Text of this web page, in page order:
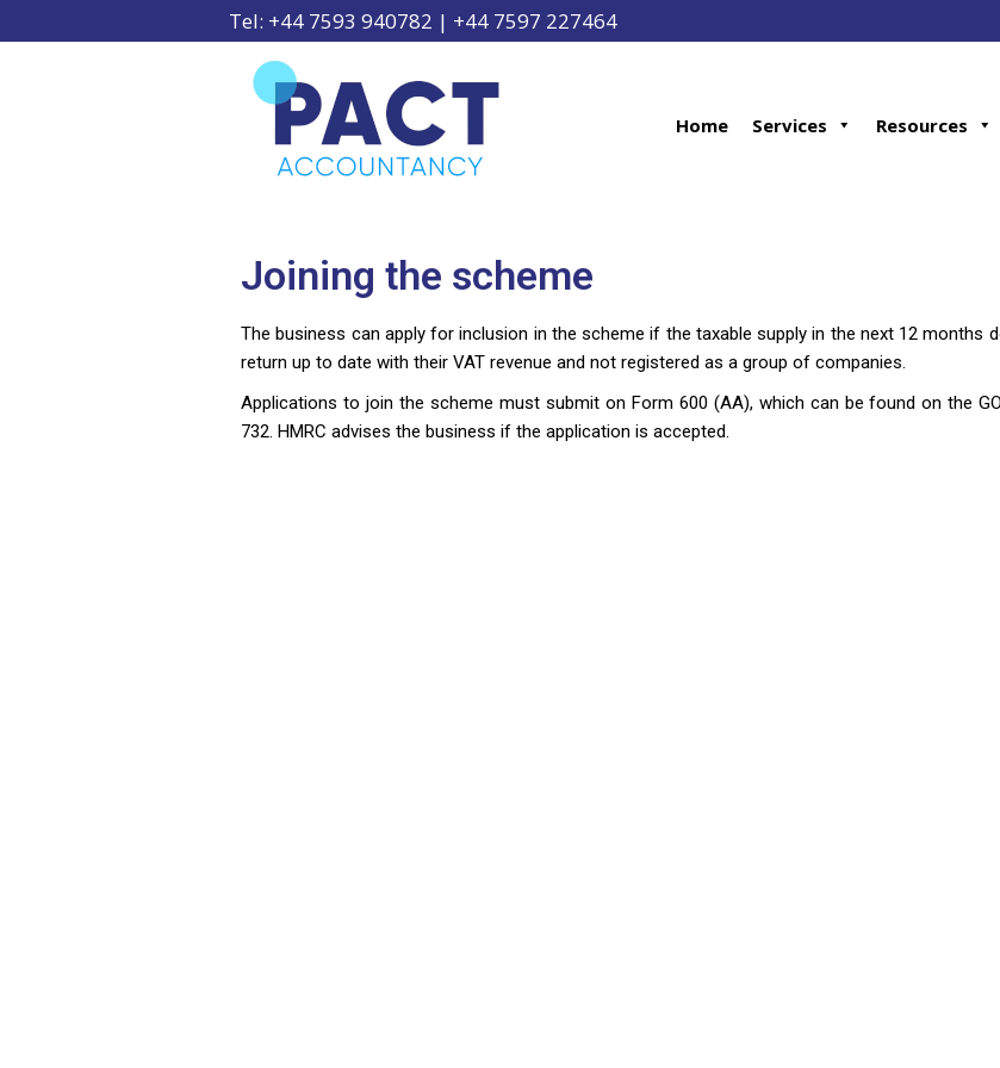
Tel: +44 7593 940782 | +44 7597 227464
Home Services Resources
Joining the scheme
The business can apply for inclusion in the scheme if the taxable supply in the next 12 months
return up to date with their VAT revenue and not registered as a group of companies.
Applications to join the scheme must submit on Form 600 (AA), which can be found on the
732. HMRC advises the business if the application is accepted.